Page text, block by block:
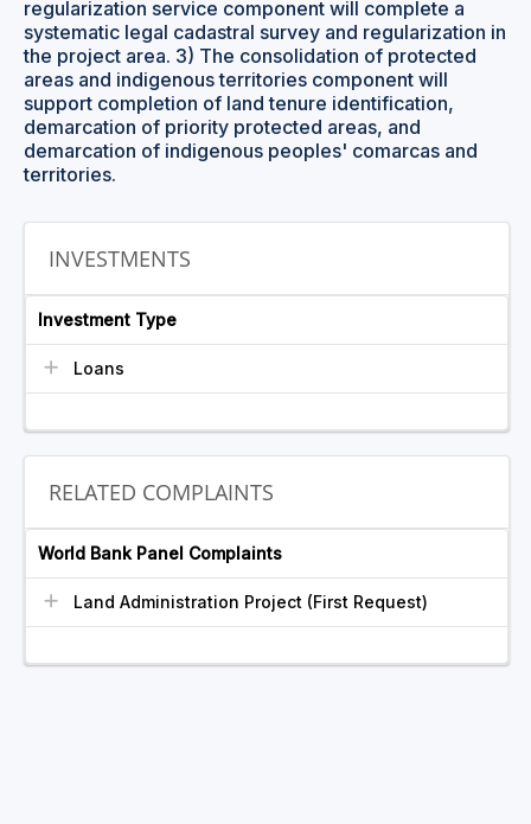
regularization service component will complete a
systematic legal cadastral survey and regularization in
the project area. 3) The consolidation of protected
areas and indigenous territories component will
support completion of land tenure identification,
demarcation of priority protected areas, and
demarcation of indigenous peoples' comarcas and
territories.
INVESTMENTS
Investment Type
Loans
RELATED COMPLAINTS
World Bank Panel Complaints
Land Administration Project (First Request)